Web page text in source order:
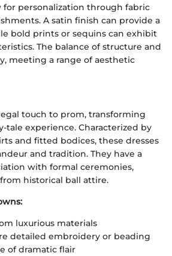
for personalization through fabric
A satin finish can provide a
bold prints or sequins can exhibit
The balance of structure and
meeting a range of aesthetic
touch to prom, transforming
tale experience. Characterized by
and fitted bodices, these dresses
and tradition. They have a
with formal ceremonies,
historical ball attire.
luxurious materials
detailed embroidery or beading
of dramatic flair